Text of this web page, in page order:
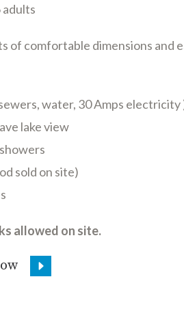
adults
of comfortable dimensions and
water, 30 Amps electricity
lake view
sold on site)
allowed on site.